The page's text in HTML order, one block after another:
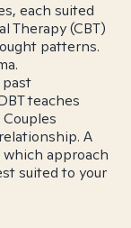
each suited
Therapy (CBT)
patterns.
teaches
A
approach
suited to your